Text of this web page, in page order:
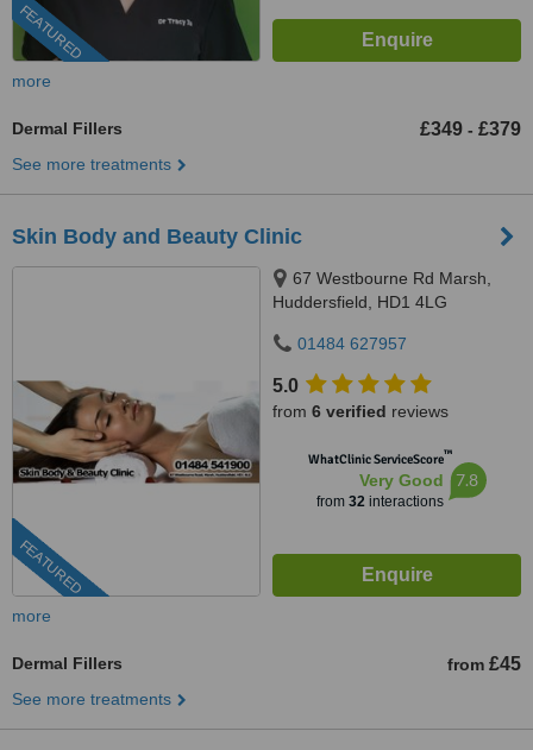
FEATURED
more
Dermal Fillers £349 - £379
See more treatments
Skin Body and Beauty Clinic
FEATURED
67 Westbourne Rd Marsh,
Huddersfield, HD1 4LG
01484 627957
5.0
from 6 verified reviews
WhatClinic ServiceScore™
Very Good
from 32interactions
7.8
more
Dermal Fillers from £45
See more treatments